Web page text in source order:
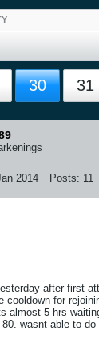
30 31
2014 Posts: 11
after first
cooldown for
almost 5 hrs
wasnt able to